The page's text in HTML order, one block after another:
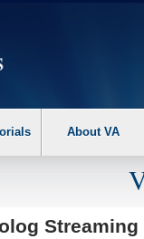
the following
About VA
Streaming